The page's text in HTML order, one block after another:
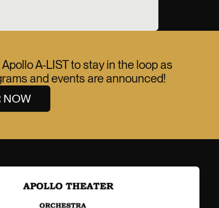
A-LIST to stay in the loop as
and events are announced!
NOW